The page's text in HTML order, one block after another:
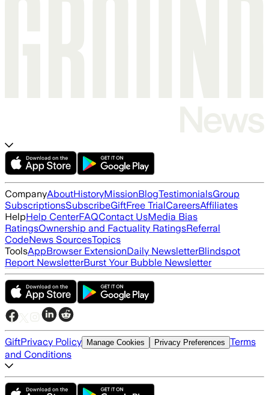
CompanyAboutHistoryMissionBlogTestimonialsGroup
SubscriptionsSubscribeGiftFree TrialCareersAffiliates
HelpHelp CenterFAQContact UsMedia Bias
RatingsOwnership and Factuality RatingsReferral
CodeNews SourcesTopics
ToolsAppBrowser ExtensionDaily NewsletterBlindspot
Report NewsletterBurst Your Bubble Newsletter
GiftPrivacy Policy Manage Cookies Privacy Preferences Terms
and Conditions